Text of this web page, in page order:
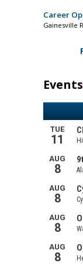
Career
Gainesville
Events